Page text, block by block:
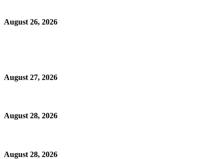
August 26, 2026
August 27, 2026
August 28, 2026
August 28, 2026